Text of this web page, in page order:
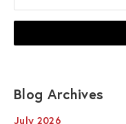
Blog Archives
July 2026